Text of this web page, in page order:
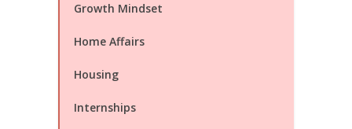
Growth Mindset
Home Affairs
Housing
Internships